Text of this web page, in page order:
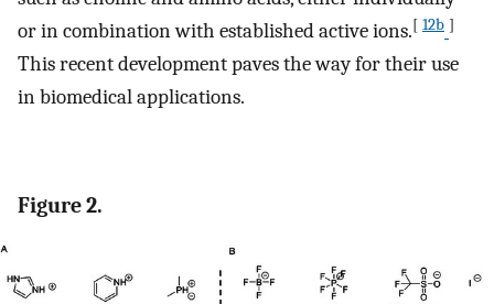
or in combination with established active ions.[ 12b ]
This recent development paves the way for their use
in biomedical applications.
Figure 2.